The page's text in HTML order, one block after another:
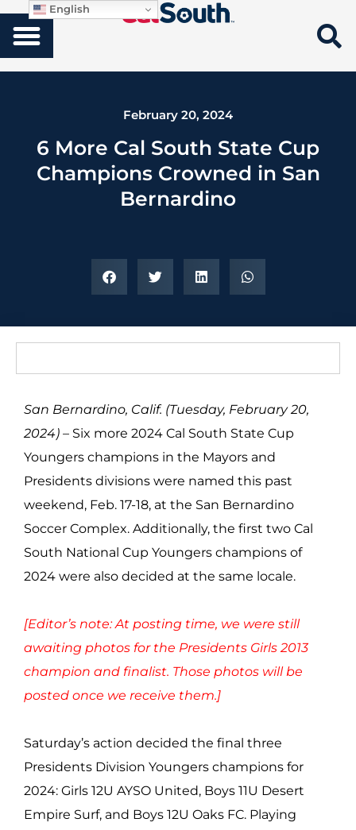
February 20, 2024
6 More Cal South State Cup
Champions Crowned in San
Bernardino
San Bernardino, Calif. (Tuesday, February 20,
2024) – Six more 2024 Cal South State Cup
Youngers champions in the Mayors and
Presidents divisions were named this past
weekend, Feb. 17-18, at the San Bernardino
Soccer Complex. Additionally, the first two Cal
South National Cup Youngers champions of
2024 were also decided at the same locale.
[Editor’s note: At posting time, we were still
awaiting photos for the Presidents Girls 2013
champion and finalist. Those photos will be
posted once we receive them.]
Saturday’s action decided the final three
Presidents Division Youngers champions for
2024: Girls 12U AYSO United, Boys 11U Desert
Empire Surf, and Boys 12U Oaks FC. Playing
English